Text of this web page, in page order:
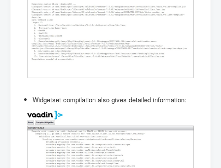
Widgetset compilation also gives detailed information: